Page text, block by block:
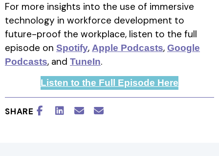
For more insights into the use of immersive
technology in workforce development to
future-proof the workplace, listen to the full
episode on Spotify, Apple Podcasts, Google
Podcasts, and TuneIn.
Listen to the Full Episode Here
SHARE